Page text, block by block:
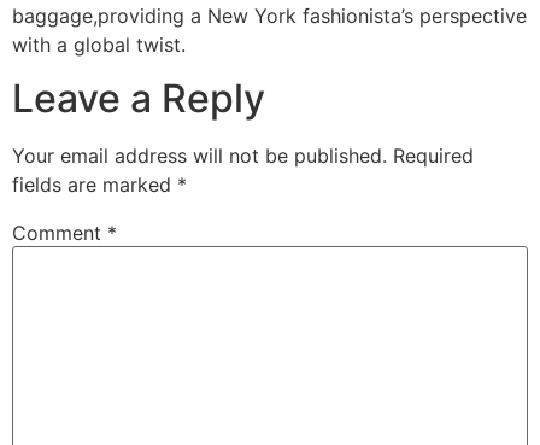
baggage,providing a New York fashionista’s perspective
with a global twist.
Leave a Reply
Your email address will not be published. Required
fields are marked *
Comment *